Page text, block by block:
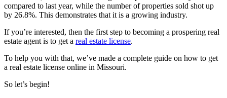
compared to last year, while the number of properties sold shot up
by 26.8%. This demonstrates that it is a growing industry.
If you’re interested, then the first step to becoming a prospering real
estate agent is to get a real estate license.
To help you with that, we’ve made a complete guide on how to get
a real estate license online in Missouri.
So let’s begin!